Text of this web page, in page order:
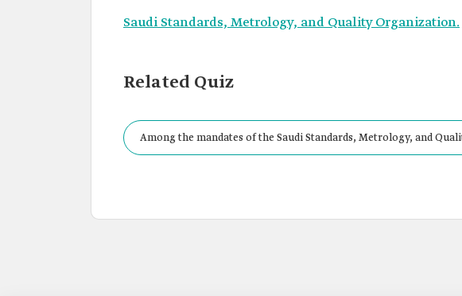
Saudi Standards, Metrology, and Quality Organization.
Related Quiz
Among the mandates of the Saudi Standards, Metrology, and